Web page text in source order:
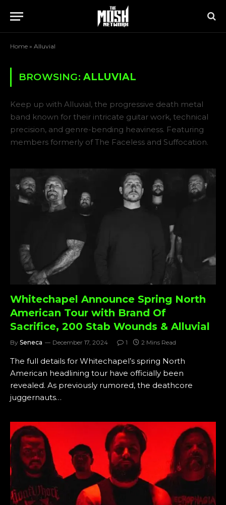
Home » Alluvial
BROWSING: ALLUVIAL
Keep up with Alluvial, the progressive death metal
band known for their intricate guitar work, technical
precision, and genre-bending heaviness. Featuring
members formerly of The Faceless and Suffocation.
Whitechapel Announce Spring North
American Tour with Brand Of
Sacrifice, 200 Stab Wounds & Alluvial
By Seneca December 17, 2024 1 2 Mins Read
The full details for Whitechapel’s spring North
American headlining tour have officially been
revealed. As previously rumored, the deathcore
juggernauts…